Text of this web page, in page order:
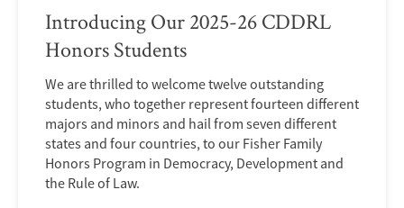
Introducing Our 2025-26 CDDRL
Honors Students
We are thrilled to welcome twelve outstanding
students, who together represent fourteen different
majors and minors and hail from seven different
states and four countries, to our Fisher Family
Honors Program in Democracy, Development and
the Rule of Law.